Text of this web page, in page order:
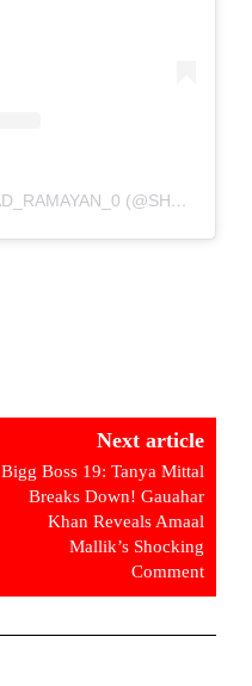
A POST SHARED BY SHRIMAD_RAMAYAN_0 (@SHRIMAD_RAMAYAN_0)
Next article
Bigg Boss 19: Tanya Mittal
Breaks Down! Gauahar
Khan Reveals Amaal
Mallik’s Shocking
Comment